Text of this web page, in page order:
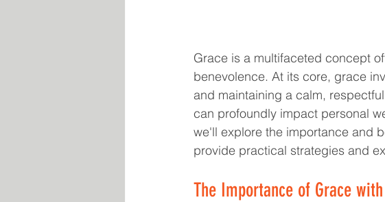
Grace is a multifaceted concept
benevolence. At its core, grace
and maintaining a calm,
can profoundly impact personal
we'll explore the importance and
provide practical strategies and
The Importance of Grace